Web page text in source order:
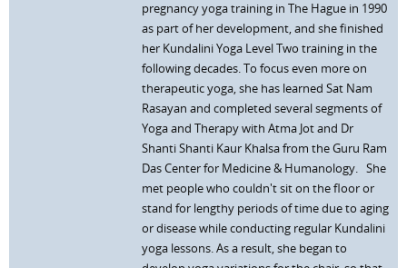
pregnancy yoga training in The Hague in 1990
as part of her development, and she finished
her Kundalini Yoga Level Two training in the
following decades. To focus even more on
therapeutic yoga, she has learned Sat Nam
Rasayan and completed several segments of
Yoga and Therapy with Atma Jot and Dr
Shanti Shanti Kaur Khalsa from the Guru Ram
Das Center for Medicine & Humanology. She
met people who couldn't sit on the floor or
stand for lengthy periods of time due to aging
or disease while conducting regular Kundalini
yoga lessons. As a result, she began to